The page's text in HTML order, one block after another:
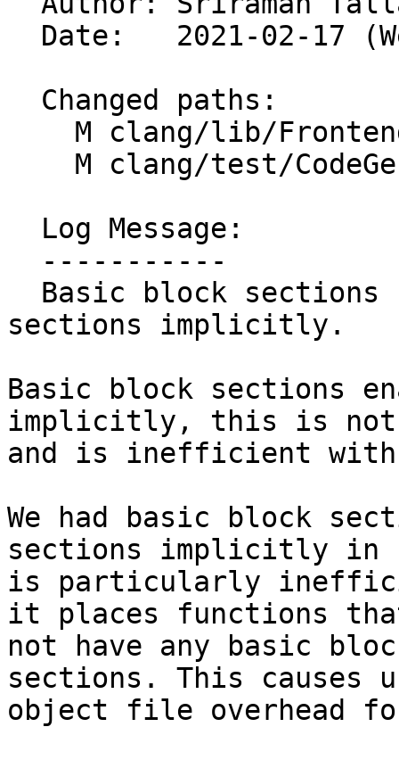
sections implicitly.
Basic block sections
implicitly, this is not
and is inefficient
We had basic block
sections implicitly in
is particularly
it places functions
not have any basic
sections. This causes
object file overhead